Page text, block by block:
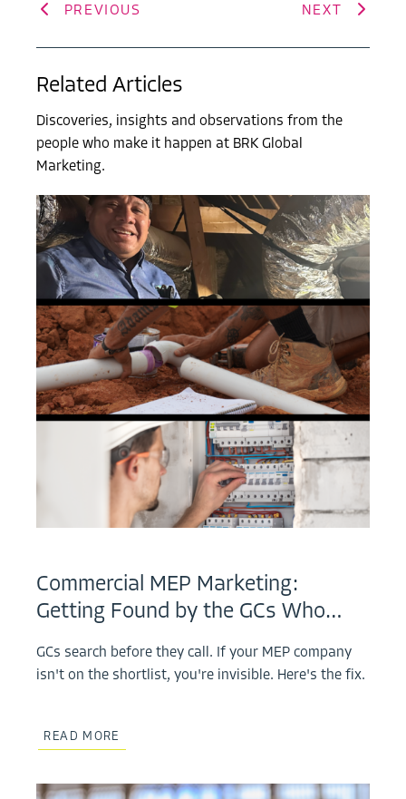
PREVIOUS NEXT
Related Articles
Discoveries, insights and observations from the
people who make it happen at BRK Global
Marketing.
Commercial MEP Marketing:
Getting Found by the GCs Who…
GCs search before they call. If your MEP company
isn't on the shortlist, you're invisible. Here's the fix.
READ MORE